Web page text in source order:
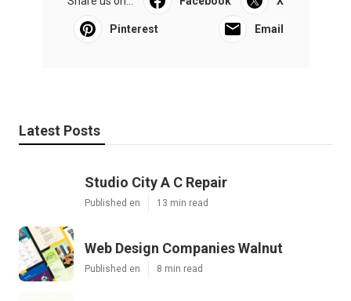
Pinterest Email
Latest Posts
Studio City A C Repair
Published en 13 min read
Web Design Companies Walnut
Published en 8 min read